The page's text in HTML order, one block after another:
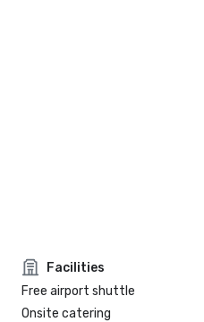
Facilities
Free airport shuttle
Onsite catering